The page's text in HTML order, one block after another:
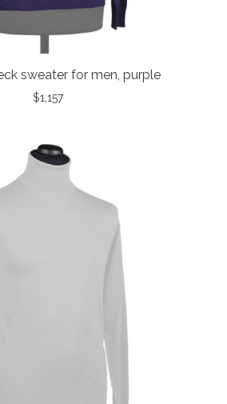
sweater for men, purple
$1,157